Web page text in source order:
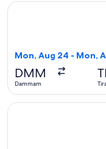
Mon, Aug 24 - Mon,
DMM
Dammam
Select Pegasus
Select Pegasus